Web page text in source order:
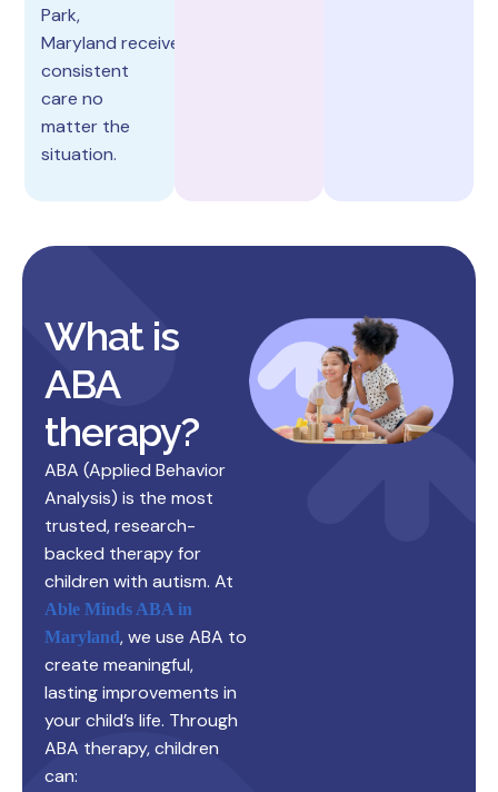
Park,
Maryland receive
consistent
care no
matter the
situation.
What is
ABA
therapy?
ABA (Applied Behavior
Analysis) is the most
trusted, research-
backed therapy for
children with autism. At
Able Minds ABA in
Maryland, we use ABA to
create meaningful,
lasting improvements in
your child’s life. Through
ABA therapy, children
can: